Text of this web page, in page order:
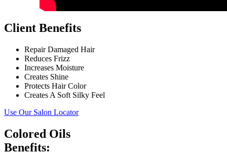
Client Benefits
Repair Damaged Hair
Reduces Frizz
Increases Moisture
Creates Shine
Protects Hair Color
Creates A Soft Silky Feel
Use Our Salon Locator
Colored Oils
Benefits: